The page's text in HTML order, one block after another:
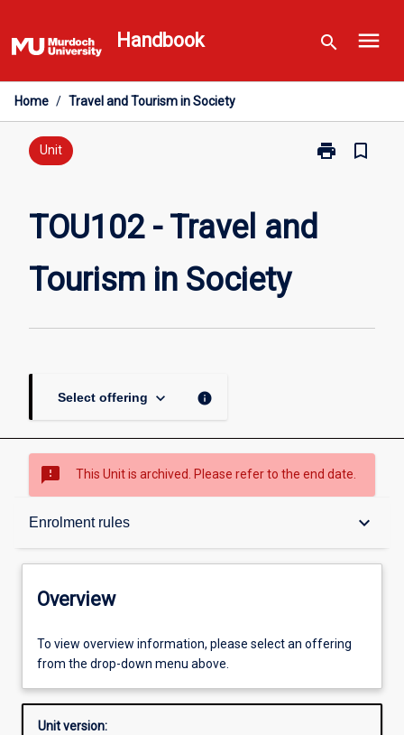
to
content
Handbook search menu
Home / Travel and Tourism in Society
Unit print
Print
Travel
bookmark_border
TOU102 - Travel and
Tourism in Society
Select offering keyboard_arrow_down info
sms_failed This Unit is archived. Please refer to the end date.
Enrolment rules keyboard_arrow_down
Overview
Offerings
Enrolment rules
Overview
To view overview information, please select an offering
from the drop-down menu above.
Unit version: